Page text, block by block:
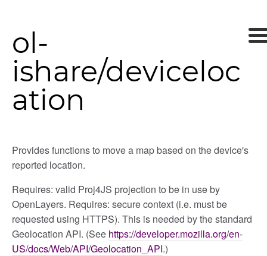
ol-
ishare/deviceloc
ation
Provides functions to move a map based on the device's
reported location.
Requires: valid Proj4JS projection to be in use by
OpenLayers. Requires: secure context (i.e. must be
requested using HTTPS). This is needed by the standard
Geolocation API. (See https://developer.mozilla.org/en-
US/docs/Web/API/Geolocation_API.)